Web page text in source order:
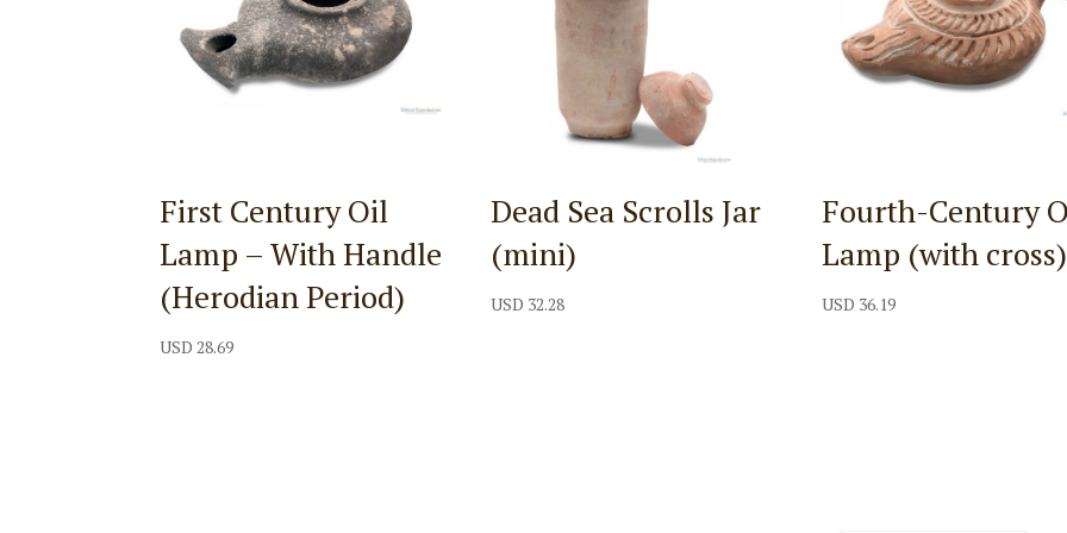
First Century Oil
Lamp – With Handle
(Herodian Period)
USD 28.69
Dead Sea Scrolls Jar
(mini)
USD 32.28
Fourth-Century
Lamp (with cross)
USD 36.19